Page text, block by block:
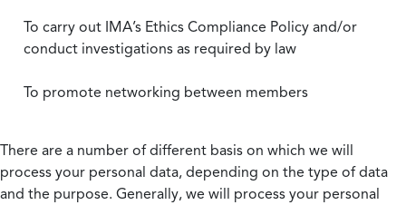
To carry out IMA’s Ethics Compliance Policy and/or
conduct investigations as required by law
To promote networking between members
There are a number of different basis on which we will
process your personal data, depending on the type of data
and the purpose. Generally, we will process your personal